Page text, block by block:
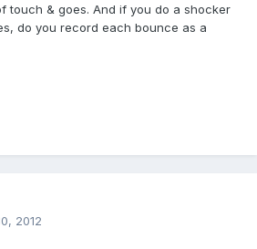
touch & goes. And if you do a shocker
do you record each bounce as a
2012